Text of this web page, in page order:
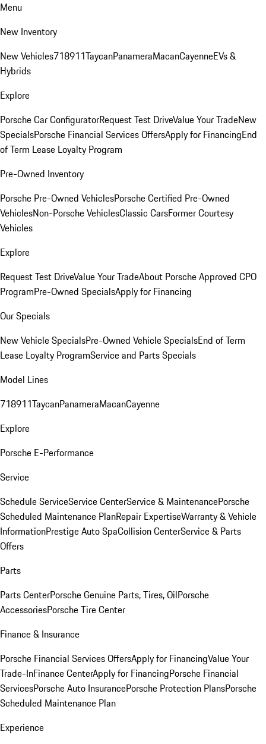
Menu
New Inventory
New Vehicles718911TaycanPanameraMacanCayenneEVs &
Hybrids
Explore
Porsche Car ConfiguratorRequest Test DriveValue Your TradeNew
SpecialsPorsche Financial Services OffersApply for FinancingEnd
of Term Lease Loyalty Program
Pre-Owned Inventory
Porsche Pre-Owned VehiclesPorsche Certified Pre-Owned
VehiclesNon-Porsche VehiclesClassic CarsFormer Courtesy
Vehicles
Explore
Request Test DriveValue Your TradeAbout Porsche Approved CPO
ProgramPre-Owned SpecialsApply for Financing
Our Specials
New Vehicle SpecialsPre-Owned Vehicle SpecialsEnd of Term
Lease Loyalty ProgramService and Parts Specials
Model Lines
718911TaycanPanameraMacanCayenne
Explore
Porsche E-Performance
Service
Schedule ServiceService CenterService & MaintenancePorsche
Scheduled Maintenance PlanRepair ExpertiseWarranty & Vehicle
InformationPrestige Auto SpaCollision CenterService & Parts
Offers
Parts
Parts CenterPorsche Genuine Parts, Tires, OilPorsche
AccessoriesPorsche Tire Center
Finance & Insurance
Porsche Financial Services OffersApply for FinancingValue Your
Trade-InFinance CenterApply for FinancingPorsche Financial
ServicesPorsche Auto InsurancePorsche Protection PlansPorsche
Scheduled Maintenance Plan
Experience